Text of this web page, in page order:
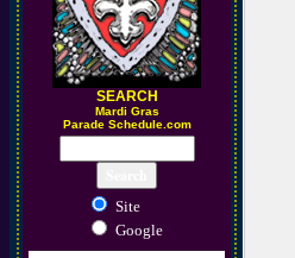
SEARCH
Mardi Gras
Parade Schedule.com
Site
Google